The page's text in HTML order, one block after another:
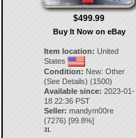
$499.99
Buy It Now on eBay
Item location: United
States
Condition: New: Other
(See Details) (1500)
Available since: 2023-01-
18 22:36 PST
Seller: mandym00re
(7276) [99.8%]
31.